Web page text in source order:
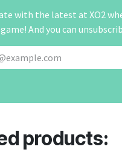
with the latest at XO2
And you can
products: